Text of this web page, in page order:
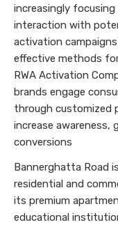
increasingly
interaction with
activation
effective methods
RWA Activation
brands engage
through customized
increase awareness,
conversions
Bannerghatta Road
residential and
its premium
educational